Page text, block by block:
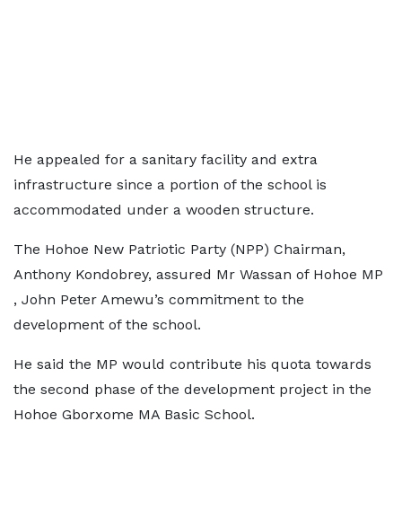
He appealed for a sanitary facility and extra
infrastructure since a portion of the school is
accommodated under a wooden structure.
The Hohoe New Patriotic Party (NPP) Chairman,
Anthony Kondobrey, assured Mr Wassan of Hohoe MP
, John Peter Amewu’s commitment to the
development of the school.
He said the MP would contribute his quota towards
the second phase of the development project in the
Hohoe Gborxome MA Basic School.